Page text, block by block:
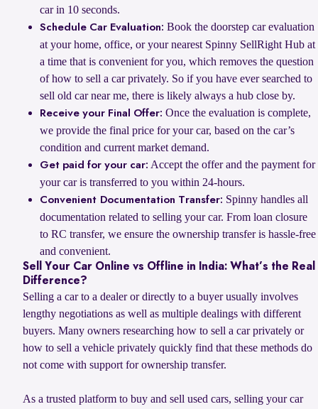
car in 10 seconds.
Schedule Car Evaluation: Book the doorstep car evaluation
at your home, office, or your nearest Spinny SellRight Hub at
a time that is convenient for you, which removes the question
of how to sell a car privately. So if you have ever searched to
sell old car near me, there is likely always a hub close by.
Receive your Final Offer: Once the evaluation is complete,
we provide the final price for your car, based on the car’s
condition and current market demand.
Get paid for your car: Accept the offer and the payment for
your car is transferred to you within 24-hours.
Convenient Documentation Transfer: Spinny handles all
documentation related to selling your car. From loan closure
to RC transfer, we ensure the ownership transfer is hassle-free
and convenient.
Sell Your Car Online vs Offline in India: What’s the Real
Difference?
Selling a car to a dealer or directly to a buyer usually involves
lengthy negotiations as well as multiple dealings with different
buyers. Many owners researching how to sell a car privately or
how to sell a vehicle privately quickly find that these methods do
not come with support for ownership transfer.
As a trusted platform to buy and sell used cars, selling your car